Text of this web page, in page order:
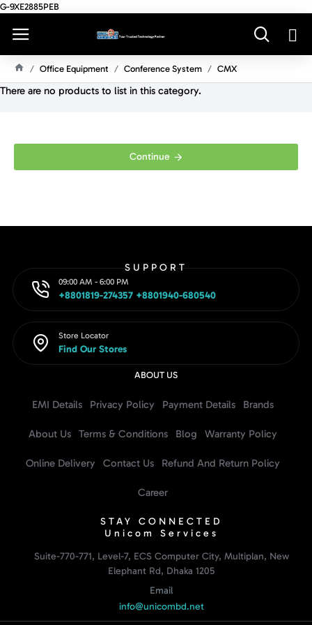
G-9XE2885PEB
O
Office Equipment Conference System CMX
There are no products to list in this category.
Continue
SUPPORT
09:00 AM - 6:00 PM
+8801819-274357 +8801940-680540
Store Locator
Find Our Stores
ABOUT US
EMI Details Privacy Policy Payment Details Brands
About Us Terms & Conditions Blog Warranty Policy
Online Delivery Contact Us Refund And Return Policy
Career
STAY CONNECTED
Unicom Services
Suite-770-771, Level-7, ECS Computer City, Multiplan, New
Elephant Rd, Dhaka 1205
Email
info@unicombd.net